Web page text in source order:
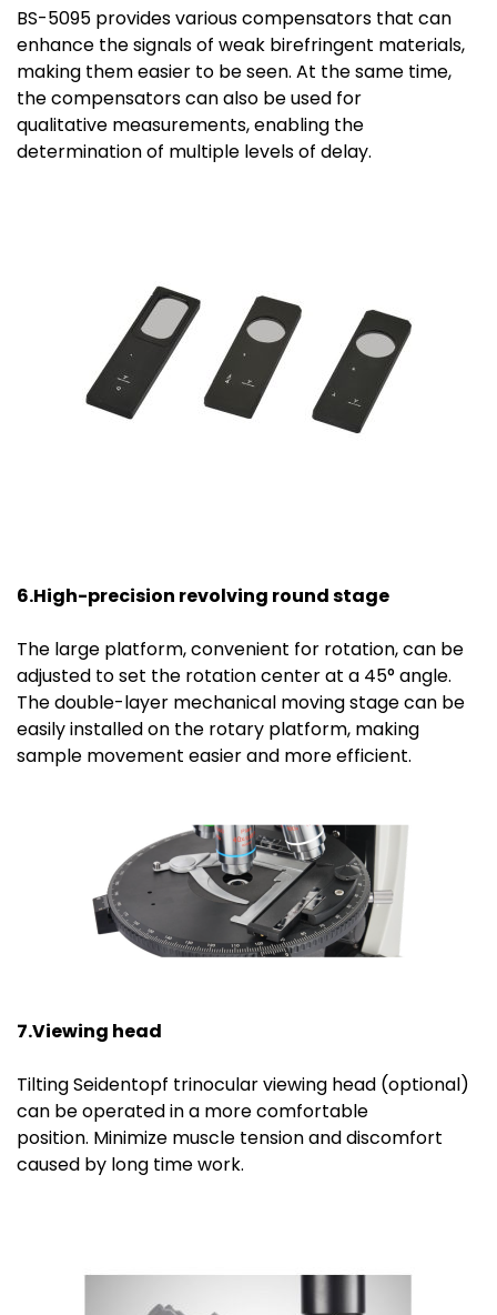
BS-5095 provides various compensators that can
enhance the signals of weak birefringent materials,
making them easier to be seen. At the same time,
the compensators can also be used for
qualitative measurements, enabling the
determination of multiple levels of delay.
6.High-precision revolving round stage
The large platform, convenient for rotation, can be
adjusted to set the rotation center at a 45° angle.
The double-layer mechanical moving stage can be
easily installed on the rotary platform, making
sample movement easier and more efficient.
7.Viewing head
Tilting Seidentopf trinocular viewing head (optional)
can be operated in a more comfortable
position. Minimize muscle tension and discomfort
caused by long time work.